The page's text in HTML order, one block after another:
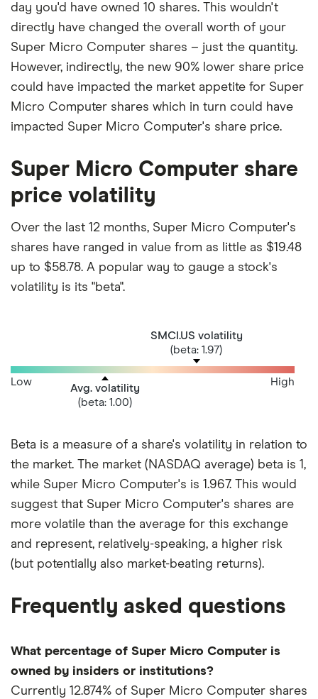
day you'd have owned 10 shares. This wouldn't
directly have changed the overall worth of your
Super Micro Computer shares – just the quantity.
However, indirectly, the new 90% lower share price
could have impacted the market appetite for Super
Micro Computer shares which in turn could have
impacted Super Micro Computer's share price.
Super Micro Computer share
price volatility
Over the last 12 months, Super Micro Computer's
shares have ranged in value from as little as $19.48
up to $58.78. A popular way to gauge a stock's
volatility is its "beta".
SMCI.US volatility
(beta: 1.97)
Avg. volatility
(beta: 1.00)
Low High
Beta is a measure of a share's volatility in relation to
the market. The market (NASDAQ average) beta is 1,
while Super Micro Computer's is 1.967. This would
suggest that Super Micro Computer's shares are
more volatile than the average for this exchange
and represent, relatively-speaking, a higher risk
(but potentially also market-beating returns).
Frequently asked questions
What percentage of Super Micro Computer is
owned by insiders or institutions?
Currently 12.874% of Super Micro Computer shares